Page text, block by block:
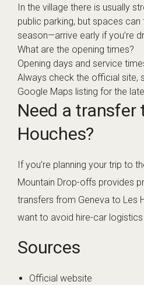
In the village there is usually
public parking, but spaces can
season—arrive early if you’re
What are the opening times?
Opening days and service
Always check the official site,
Google Maps listing for the
Need a transfer
Houches?
If you’re planning your trip to
Mountain Drop-offs provides
transfers from Geneva to Les
want to avoid hire-car logistics
Sources
Official website